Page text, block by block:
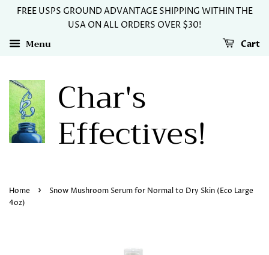
FREE USPS GROUND ADVANTAGE SHIPPING WITHIN THE
USA ON ALL ORDERS OVER $30!
Menu Cart
Char's
Effectives!
Home ›
Snow Mushroom Serum for Normal to Dry Skin (Eco Large
4oz)